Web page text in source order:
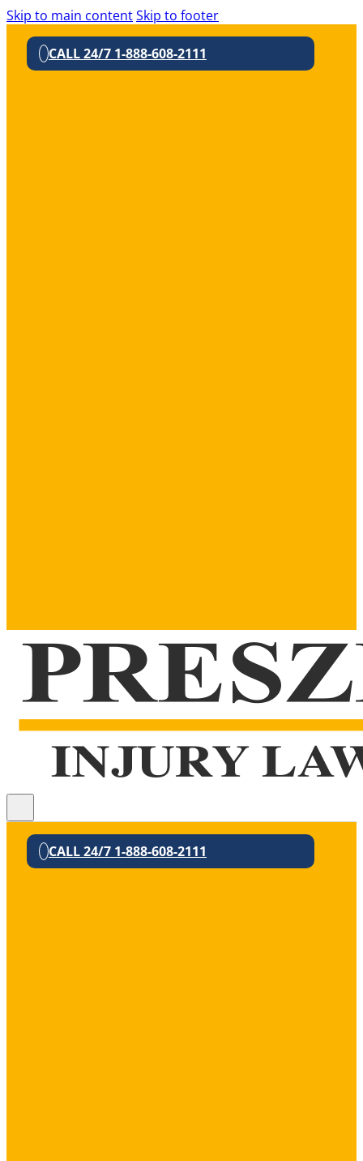
Skip to main contentSkip to footer
CALL 24/7 1-888-608-2111
CALL 24/7 1-888-608-2111